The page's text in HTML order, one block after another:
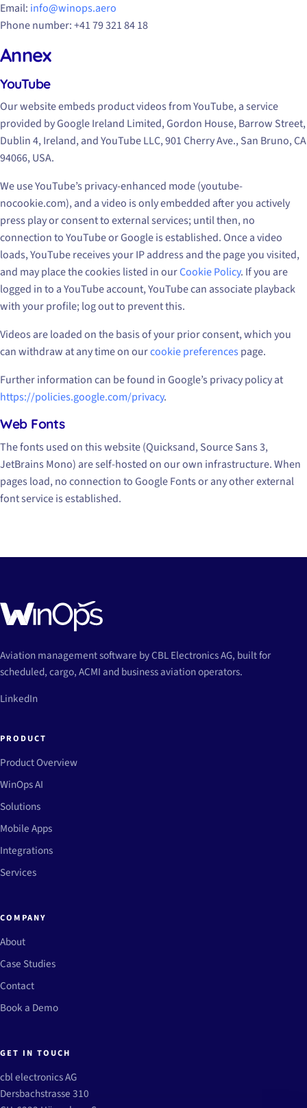
Email: info@winops.aero
Phone number: +41 79 321 84 18
Annex
YouTube
Our website embeds product videos from YouTube, a service
provided by Google Ireland Limited, Gordon House, Barrow Street,
Dublin 4, Ireland, and YouTube LLC, 901 Cherry Ave., San Bruno, CA
94066, USA.
We use YouTube’s privacy-enhanced mode (youtube-
nocookie.com), and a video is only embedded after you actively
press play or consent to external services; until then, no
connection to YouTube or Google is established. Once a video
loads, YouTube receives your IP address and the page you visited,
and may place the cookies listed in ourCookie Policy. If you are
logged in to a YouTube account, YouTube can associate playback
with your profile; log out to prevent this.
Videos are loaded on the basis of your prior consent, which you
can withdraw at any time on ourcookie preferencespage.
Further information can be found in Google’s privacy policy at
https://policies.google.com/privacy.
Web Fonts
The fonts used on this website (Quicksand, Source Sans 3,
JetBrains Mono) are self-hosted on our own infrastructure. When
pages load, no connection to Google Fonts or any other external
font service is established.
Aviation management software by CBL Electronics AG, built for
scheduled, cargo, ACMI and business aviation operators.
LinkedIn
PRODUCT
Product Overview
WinOps AI
Solutions
Mobile Apps
Integrations
Services
COMPANY
About
Case Studies
Contact
Book a Demo
GET IN TOUCH
cbl electronics AG
Dersbachstrasse 310